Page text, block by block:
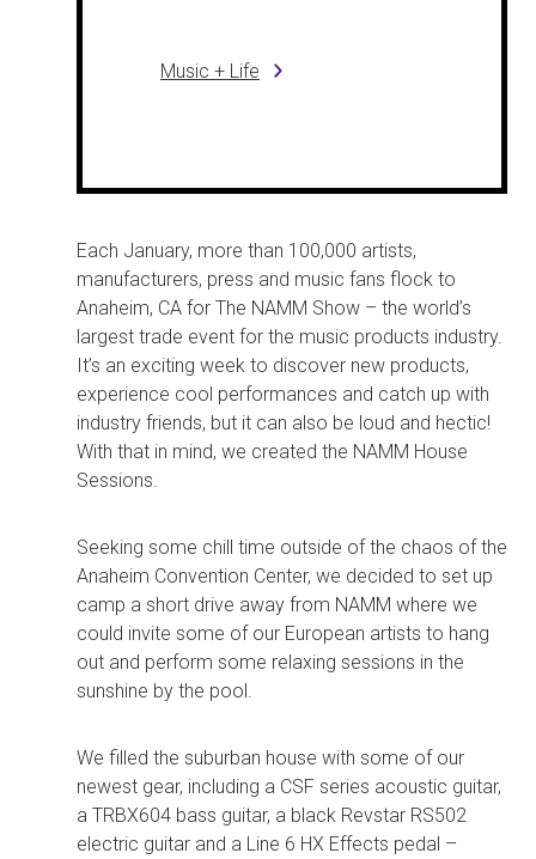
Music + Life
Each January, more than 100,000 artists,
manufacturers, press and music fans flock to
Anaheim, CA for The NAMM Show – the world’s
largest trade event for the music products industry.
It’s an exciting week to discover new products,
experience cool performances and catch up with
industry friends, but it can also be loud and hectic!
With that in mind, we created the NAMM House
Sessions.
Seeking some chill time outside of the chaos of the
Anaheim Convention Center, we decided to set up
camp a short drive away from NAMM where we
could invite some of our European artists to hang
out and perform some relaxing sessions in the
sunshine by the pool.
We filled the suburban house with some of our
newest gear, including a CSF series acoustic guitar,
a TRBX604 bass guitar, a black Revstar RS502
electric guitar and a Line 6 HX Effects pedal –